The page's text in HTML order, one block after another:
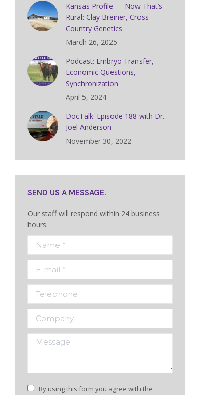
Kansas Profile — Now That’s
Rural: Clay Breiner, Cross
Country Genetics
March 26, 2025
Podcast: Embryo Transfer,
Economic Questions,
Synchronization
April 5, 2024
DocTalk: Episode 188 with Dr.
Joel Anderson
November 30, 2022
SEND US A MESSAGE.
Our staff will respond within 24 business
hours.
Name *
E-mail *
Telephone
Company
Message
By using this form you agree with the